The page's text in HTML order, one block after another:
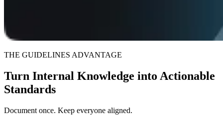
THE GUIDELINES ADVANTAGE
Turn Internal Knowledge into Actionable
Standards
Document once. Keep everyone aligned.